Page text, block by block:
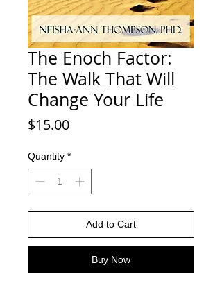
The Enoch Factor:
The Walk That Will
Change Your Life
$15.00Price
Quantity *
Add to Cart
Buy Now